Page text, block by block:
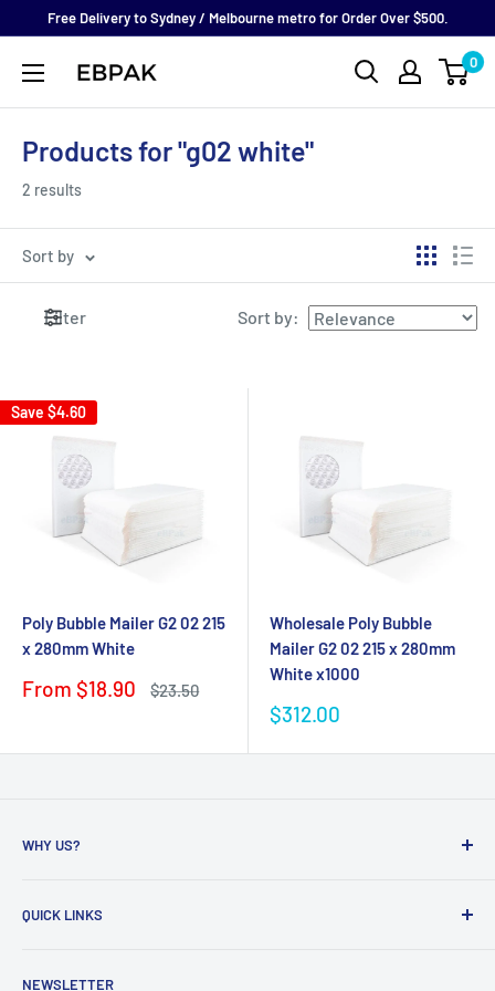
content
Free Delivery to Sydney / Melbourne metro for Order Over $500.
eBPak 0
Products for "g02 white"
2 results
Sort by
Filter Sort by:
Save $4.60
Poly Bubble Mailer G2 02 215
x 280mm White
Sale
From $18.90
Regular
$23.50
Wholesale Poly Bubble
Mailer G2 02 215 x 280mm
White x1000
Sale
$312.00
WHY US?
packaging
growing online businesses. Our commitment to customer
QUICK LINKS
NEWSLETTER